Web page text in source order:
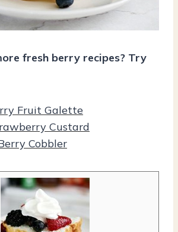
fresh berry recipes? Try
Fruit Galette
Custard
Cobbler